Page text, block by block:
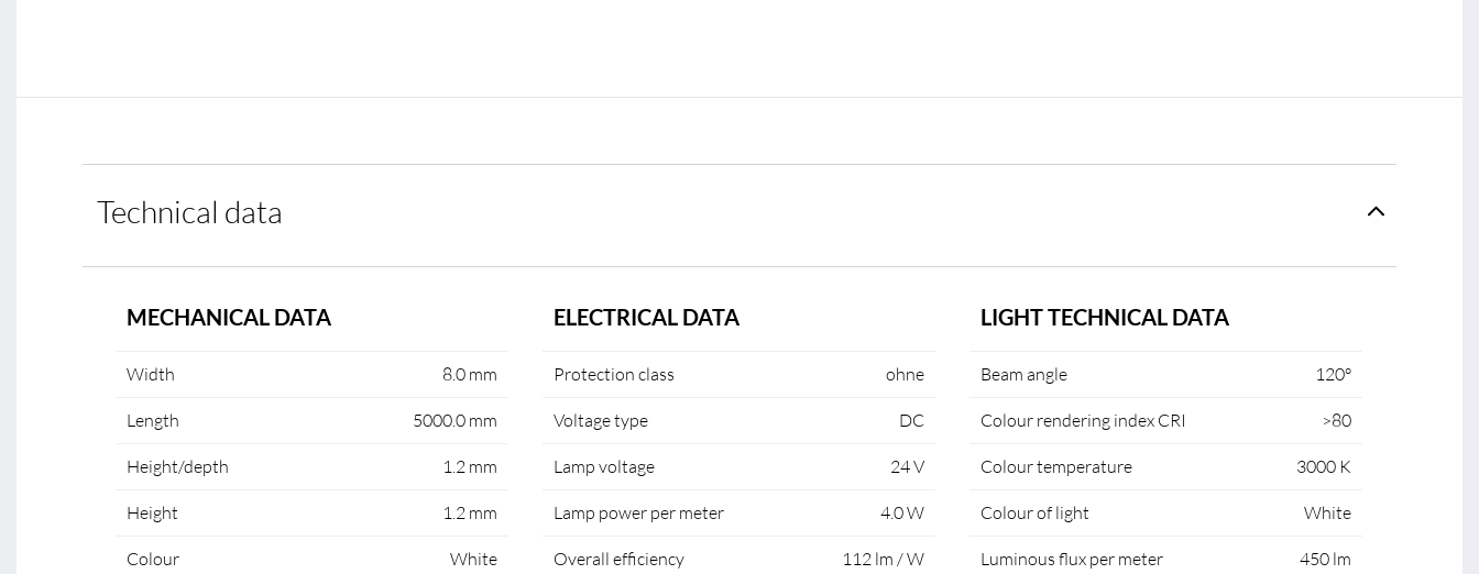
Technical data
MECHANICAL DATA
Width 8.0 mm
Length 5000.0 mm
Height/depth 1.2 mm
Height 1.2 mm
Colour White
ELECTRICAL DATA
Protection class ohne
Voltage type DC
Lamp voltage 24 V
Lamp power per meter 4.0 W
Overall efficiency 112 lm / W
LIGHT TECHNICAL DATA
Beam angle 120°
Colour rendering index CRI >80
Colour temperature 3000 K
Colour of light White
Luminous flux per meter 450 lm